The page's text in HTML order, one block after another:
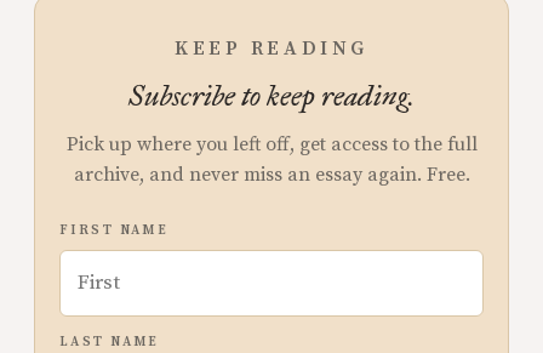
KEEP READING
Subscribe to keep reading.
Pick up where you left off, get access to the full
archive, and never miss an essay again. Free.
FIRST NAME
LAST NAME